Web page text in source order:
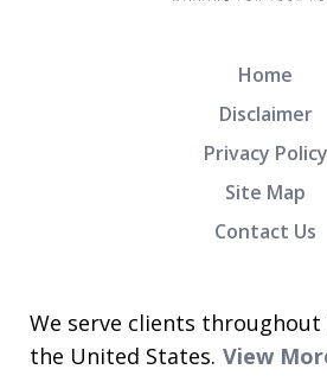
We serve clients throughout
the United States. View
Home
Disclaimer
Privacy Policy
Site Map
Contact Us